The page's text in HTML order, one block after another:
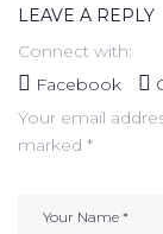
LEAVE A REPLY
Connect with:
Facebook
Your email
marked *